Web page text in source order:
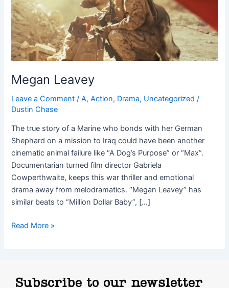
Megan Leavey
Leave a Comment /A,Action, Drama, Uncategorized /
Dustin Chase
The true story of a Marine who bonds with her German
Shephard on a mission to Iraq could have been another
cinematic animal failure like “A Dog’s Purpose” or “Max”.
Documentarian turned film director Gabriela
Cowperthwaite, keeps this war thriller and emotional
drama away from melodramatics. “Megan Leavey” has
similar beats to “Million Dollar Baby”, […]
Read More »
Subscribe to our newsletter